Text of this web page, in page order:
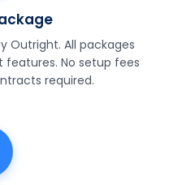
Outright. All packages
No setup fees
required.